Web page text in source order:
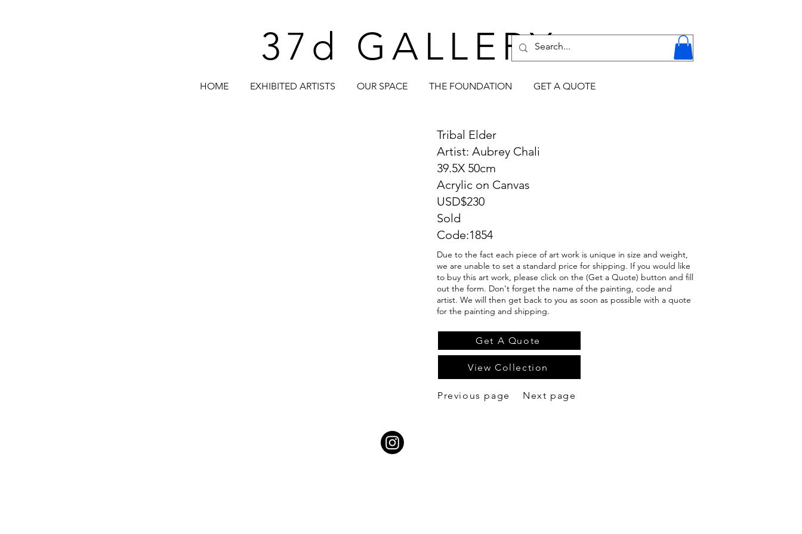
37d GALLERY
HOME EXHIBITED ARTISTS OUR SPACE THE FOUNDATION GET A QUOTE
Tribal Elder
Artist: Aubrey Chali
39.5X 50cm
Acrylic on Canvas
USD$230
Sold
Code:1854
Due to the fact each piece of art work is unique in size and weight,
we are unable to set a standard price for shipping. If you would like
to buy this art work, please click on the (Get a Quote) button and fill
out the form. Don't forget the name of the painting, code and
artist. We will then get back to you as soon as possible with a quote
for the painting and shipping.
Get A Quote
View Collection
Previous page Next page